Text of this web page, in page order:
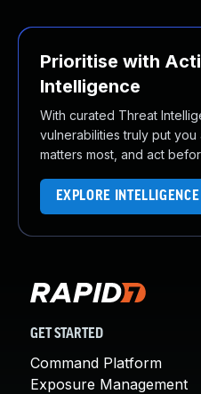
Prioritise with
Intelligence
With curated Threat
vulnerabilities truly put
matters most, and act
EXPLORE
GET STARTED
Command Platform
Exposure Management